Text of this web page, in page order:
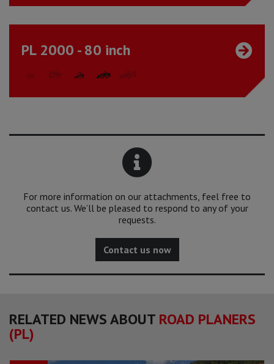
PL 2000 - 80 inch
For more information on our attachments, feel free to
contact us. We’ll be pleased to respond to any of your
requests.
Contact us now
RELATED NEWS ABOUT ROAD PLANERS
(PL)